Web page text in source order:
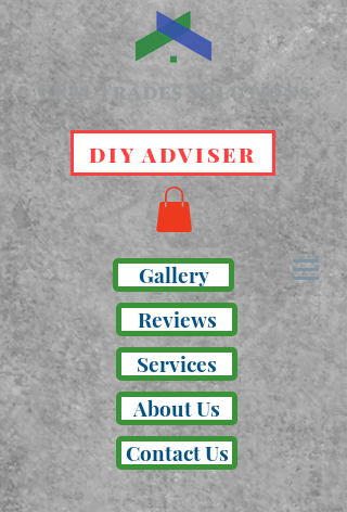
DIY ADVISER
Gallery
Reviews
Services
About Us
Contact Us